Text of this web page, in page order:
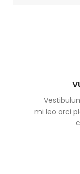
mi leo orci